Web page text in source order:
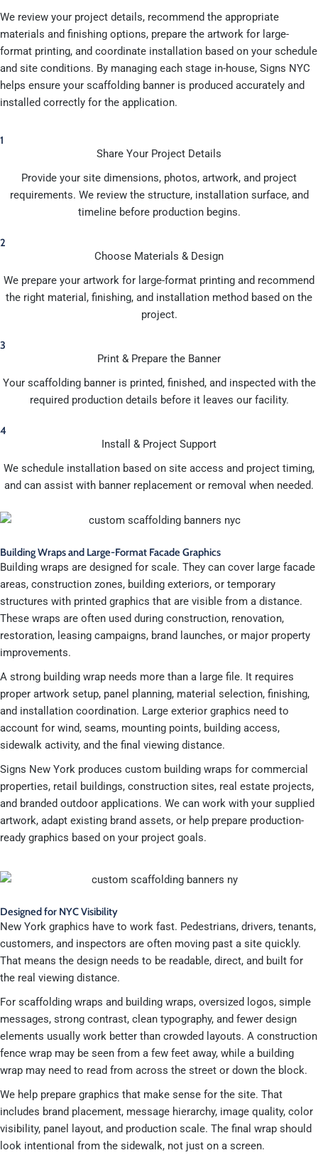
We review your project details, recommend the appropriate
materials and finishing options, prepare the artwork for large-
format printing, and coordinate installation based on your schedule
and site conditions. By managing each stage in-house, Signs NYC
helps ensure your scaffolding banner is produced accurately and
installed correctly for the application.
1
Share Your Project Details
Provide your site dimensions, photos, artwork, and project
requirements. We review the structure, installation surface, and
timeline before production begins.
2
Choose Materials & Design
We prepare your artwork for large-format printing and recommend
the right material, finishing, and installation method based on the
project.
3
Print & Prepare the Banner
Your scaffolding banner is printed, finished, and inspected with the
required production details before it leaves our facility.
4
Install & Project Support
We schedule installation based on site access and project timing,
and can assist with banner replacement or removal when needed.
Building Wraps and Large-Format Facade Graphics
Building wraps are designed for scale. They can cover large facade
areas, construction zones, building exteriors, or temporary
structures with printed graphics that are visible from a distance.
These wraps are often used during construction, renovation,
restoration, leasing campaigns, brand launches, or major property
improvements.
A strong building wrap needs more than a large file. It requires
proper artwork setup, panel planning, material selection, finishing,
and installation coordination. Large exterior graphics need to
account for wind, seams, mounting points, building access,
sidewalk activity, and the final viewing distance.
Signs New York produces custom building wraps for commercial
properties, retail buildings, construction sites, real estate projects,
and branded outdoor applications. We can work with your supplied
artwork, adapt existing brand assets, or help prepare production-
ready graphics based on your project goals.
Designed for NYC Visibility
New York graphics have to work fast. Pedestrians, drivers, tenants,
customers, and inspectors are often moving past a site quickly.
That means the design needs to be readable, direct, and built for
the real viewing distance.
For scaffolding wraps and building wraps, oversized logos, simple
messages, strong contrast, clean typography, and fewer design
elements usually work better than crowded layouts. A construction
fence wrap may be seen from a few feet away, while a building
wrap may need to read from across the street or down the block.
We help prepare graphics that make sense for the site. That
includes brand placement, message hierarchy, image quality, color
visibility, panel layout, and production scale. The final wrap should
look intentional from the sidewalk, not just on a screen.